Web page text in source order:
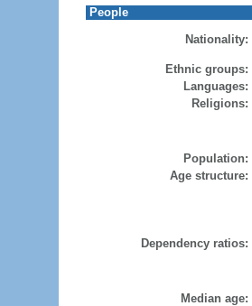
People
Nationality:
Ethnic groups:
Languages:
Religions:
Population:
Age structure:
Dependency ratios:
Median age: